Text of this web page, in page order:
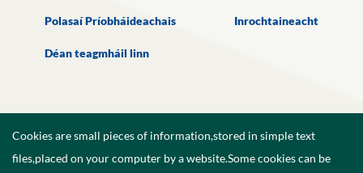
Polasaí Príobháideachais Inrochtaineacht
Déan teagmháil linn
Cookies are small pieces of information,stored in simple text
files,placed on your computer by a website.Some cookies can be